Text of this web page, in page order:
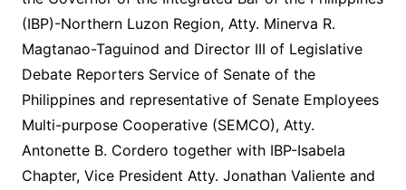
(IBP)-Northern Luzon Region, Atty. Minerva R.
Magtanao-Taguinod and Director III of Legislative
Debate Reporters Service of Senate of the
Philippines and representative of Senate Employees
Multi-purpose Cooperative (SEMCO), Atty.
Antonette B. Cordero together with IBP-Isabela
Chapter, Vice President Atty. Jonathan Valiente and